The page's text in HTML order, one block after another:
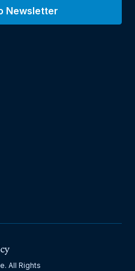
Newsletter
All Rights